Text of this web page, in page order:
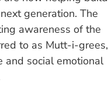
generation. The
awareness of the
to as Mutt-i-grees,
and social emotional